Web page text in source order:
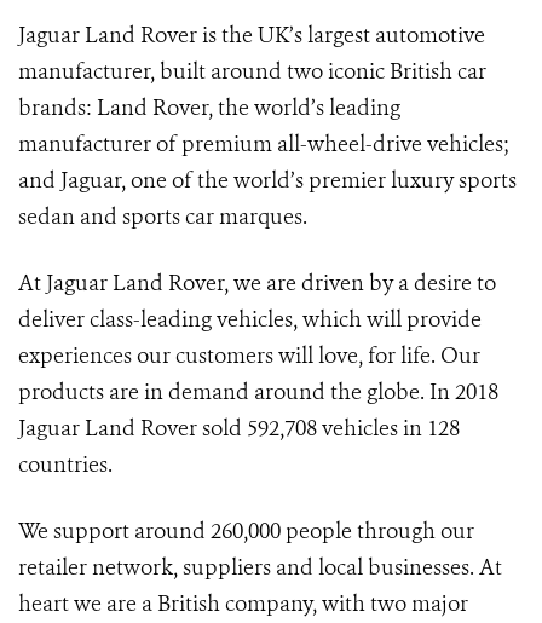
Jaguar Land Rover is the UK’s largest automotive
manufacturer, built around two iconic British car
brands: Land Rover, the world’s leading
manufacturer of premium all-wheel-drive vehicles;
and Jaguar, one of the world’s premier luxury sports
sedan and sports car marques.
At Jaguar Land Rover, we are driven by a desire to
deliver class-leading vehicles, which will provide
experiences our customers will love, for life. Our
products are in demand around the globe. In 2018
Jaguar Land Rover sold 592,708 vehicles in 128
countries.
We support around 260,000 people through our
retailer network, suppliers and local businesses. At
heart we are a British company, with two major